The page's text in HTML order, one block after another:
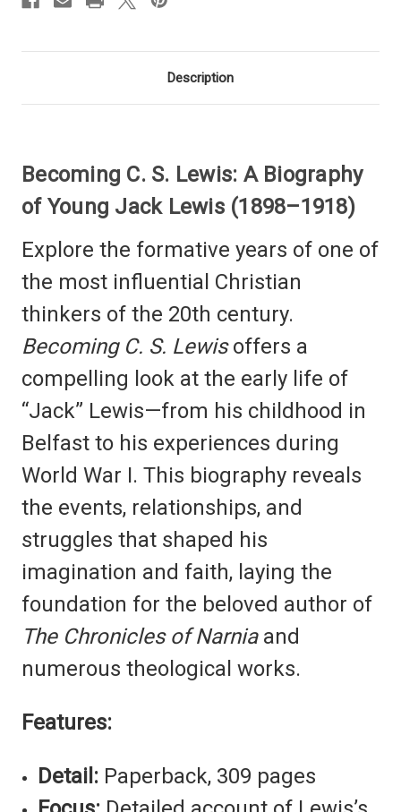
Description
Becoming C. S. Lewis: A Biography
of Young Jack Lewis (1898–1918)
Explore the formative years of one of
the most influential Christian
thinkers of the 20th century.
Becoming C. S. Lewisoffers a
compelling look at the early life of
“Jack” Lewis—from his childhood in
Belfast to his experiences during
World War I. This biography reveals
the events, relationships, and
struggles that shaped his
imagination and faith, laying the
foundation for the beloved author of
The Chronicles of Narniaand
numerous theological works.
Features:
Detail: Paperback, 309 pages